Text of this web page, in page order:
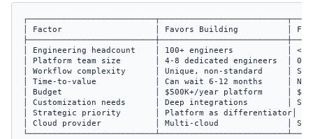
│ Factor                   │ Favors Building          │
│ Engineering headcount    │ 100+ engineers           │
│ Platform team size       │ 4-8 dedicated engineers  │ 0-
│ Workflow complexity      │ Unique, non-standard     │
│ Time-to-value            │ Can wait 6-12 months     │
│ Budget                   │ $500K+/year platform     │
│ Customization needs      │ Deep integrations        │
│ Strategic priority       │ Platform as differentiator│
│ Cloud provider           │ Multi-cloud              │